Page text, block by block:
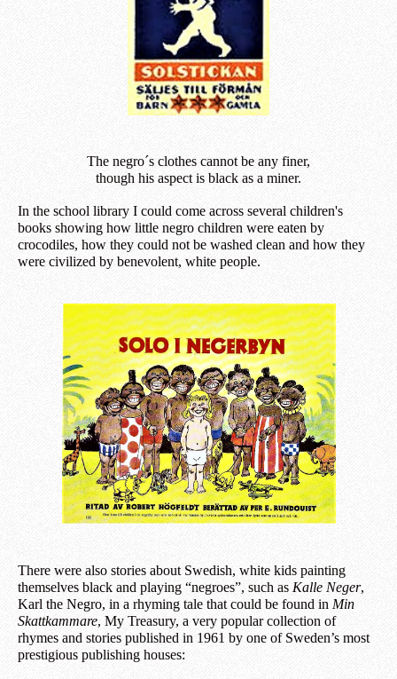
The negro´s clothes cannot be any finer,
though his aspect is black as a miner.
In the school library I could come across several children's
books showing how little negro children were eaten by
crocodiles, how they could not be washed clean and how they
were civilized by benevolent, white people.
There were also stories about Swedish, white kids painting
themselves black and playing “negroes”, such asKalle Neger,
Karl the Negro, in a rhyming tale that could be found in Min
Skattkammare, My Treasury, a very popular collection of
rhymes and stories published in 1961 by one of Sweden’s most
prestigious publishing houses: